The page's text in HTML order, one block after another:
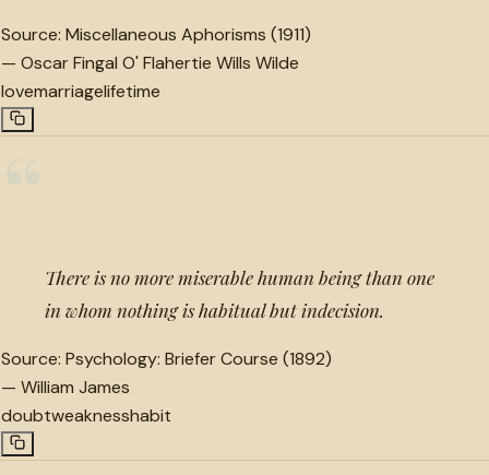
Source: Miscellaneous Aphorisms (1911)
— Oscar Fingal O' Flahertie Wills Wilde
lovemarriagelifetime
There is no more miserable human being than one
in whom nothing is habitual but indecision.
Source: Psychology: Briefer Course (1892)
— William James
doubtweaknesshabit